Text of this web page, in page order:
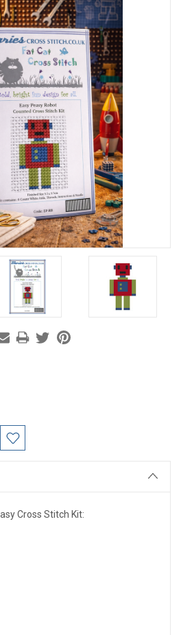
Cross Stitch Kit: